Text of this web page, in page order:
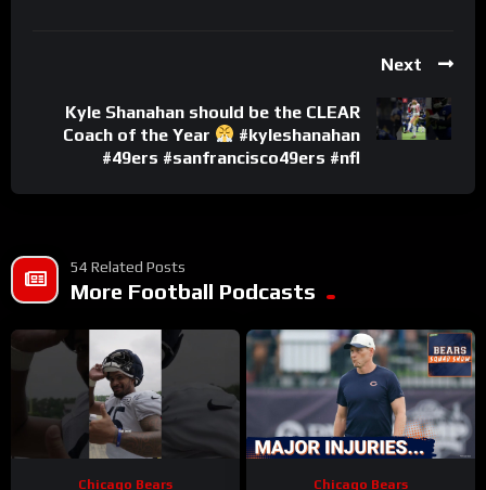
Next
Kyle Shanahan should be the CLEAR
Coach of the Year
#kyleshanahan
#49ers #sanfrancisco49ers #nfl
54 Related Posts
More Football Podcasts
Chicago Bears Chicago Bears